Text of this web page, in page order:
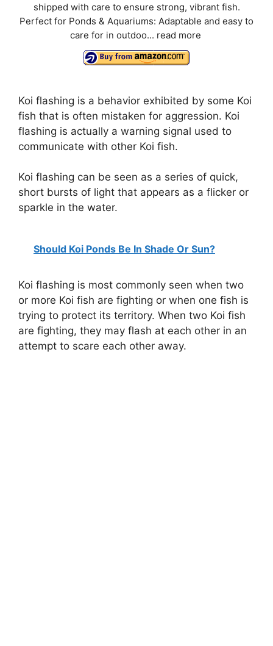
shipped with care to ensure strong, vibrant fish.
Perfect for Ponds & Aquariums: Adaptable and easy to
care for in outdoo... read more
Koi flashing is a behavior exhibited by some Koi
fish that is often mistaken for aggression. Koi
flashing is actually a warning signal used to
communicate with other Koi fish.
Koi flashing can be seen as a series of quick,
short bursts of light that appears as a flicker or
sparkle in the water.
Should Koi Ponds Be In Shade Or Sun?
Koi flashing is most commonly seen when two
or more Koi fish are fighting or when one fish is
trying to protect its territory. When two Koi fish
are fighting, they may flash at each other in an
attempt to scare each other away.